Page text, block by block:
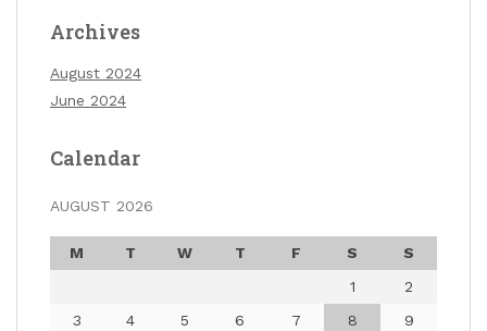
Archives
August 2024
June 2024
Calendar
AUGUST 2026
M T W T F S
S
1
2
3
4 5 6 7 8 9